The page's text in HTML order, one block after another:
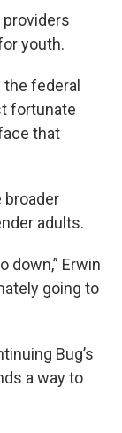
youth.
federal
fortunate
that
broader
adults.
down,” Erwin
going to
Bug’s
a way to